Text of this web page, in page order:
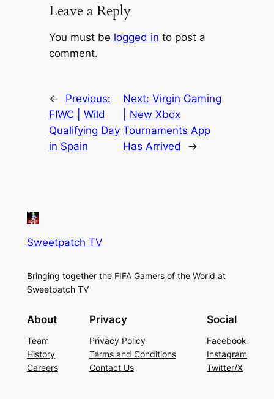
Leave a Reply
You must be logged in to post a
comment.
←
Previous:
FIWC | Wild
Qualifying Day
in Spain
Next:Virgin Gaming
| New Xbox
Tournaments App
Has Arrived
→
Sweetpatch TV
Bringing together the FIFA Gamers of the World at
Sweetpatch TV
About
Team
History
Careers
Privacy
Privacy Policy
Terms and Conditions
Contact Us
Social
Facebook
Instagram
Twitter/X